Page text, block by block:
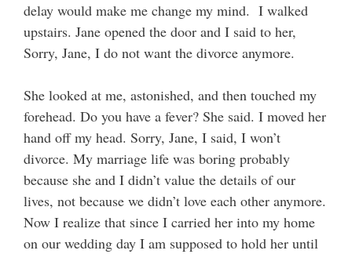
delay would make me change my mind. I walked
upstairs. Jane opened the door and I said to her,
Sorry, Jane, I do not want the divorce anymore.
She looked at me, astonished, and then touched my
forehead. Do you have a fever? She said. I moved her
hand off my head. Sorry, Jane, I said, I won’t
divorce. My marriage life was boring probably
because she and I didn’t value the details of our
lives, not because we didn’t love each other anymore.
Now I realize that since I carried her into my home
on our wedding day I am supposed to hold her until